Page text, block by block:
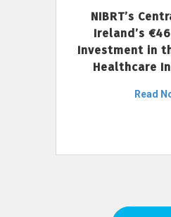
NIBRT’s
Ireland’s
Investment in
Healthcare
Read